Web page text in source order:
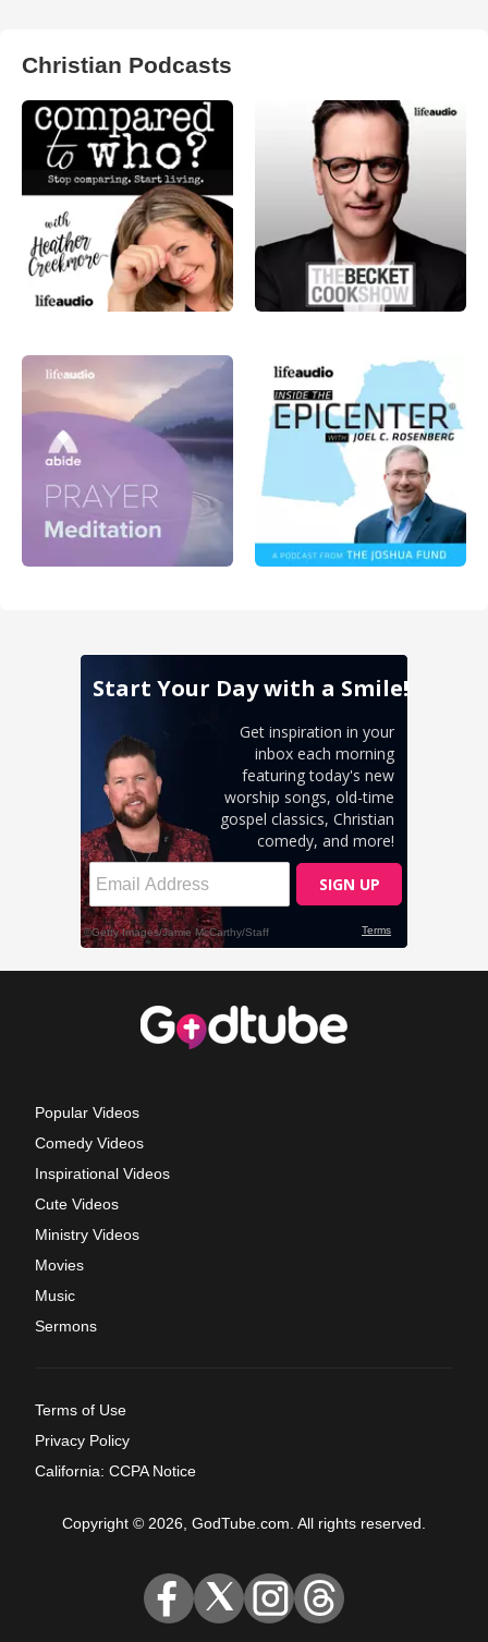
Christian Podcasts
Popular Videos
Comedy Videos
Inspirational Videos
Cute Videos
Ministry Videos
Movies
Music
Sermons
Terms of Use
Privacy Policy
California: CCPA Notice
Copyright © 2026, GodTube.com. All rights reserved.